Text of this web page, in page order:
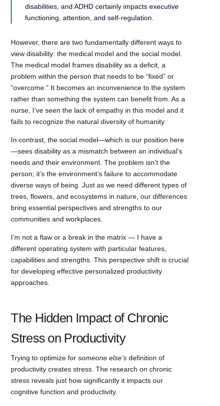
disabilities, and ADHD certainly impacts executive
functioning, attention, and self-regulation.
However, there are two fundamentally different ways to
view disability: the medical model and the social model.
The medical model frames disability as a deficit, a
problem within the person that needs to be “fixed” or
“overcome.” It becomes an inconvenience to the system
rather than something the system can benefit from. As a
nurse, I’ve seen the lack of empathy in this model and it
fails to recognize the natural diversity of humanity.
In contrast, the social model—which is our position here
—sees disability as a mismatch between an individual’s
needs and their environment. The problem isn’t the
person; it’s the environment’s failure to accommodate
diverse ways of being. Just as we need different types of
trees, flowers, and ecosystems in nature, our differences
bring essential perspectives and strengths to our
communities and workplaces.
I’m not a flaw or a break in the matrix — I have a
different operating system with particular features,
capabilities and strengths. This perspective shift is crucial
for developing effective personalized productivity
approaches.
The Hidden Impact of Chronic
Stress on Productivity
Trying to optimize forsomeone else’s definition of
productivity creates stress. The research on chronic
stress reveals just how significantly it impacts our
cognitive function and productivity.